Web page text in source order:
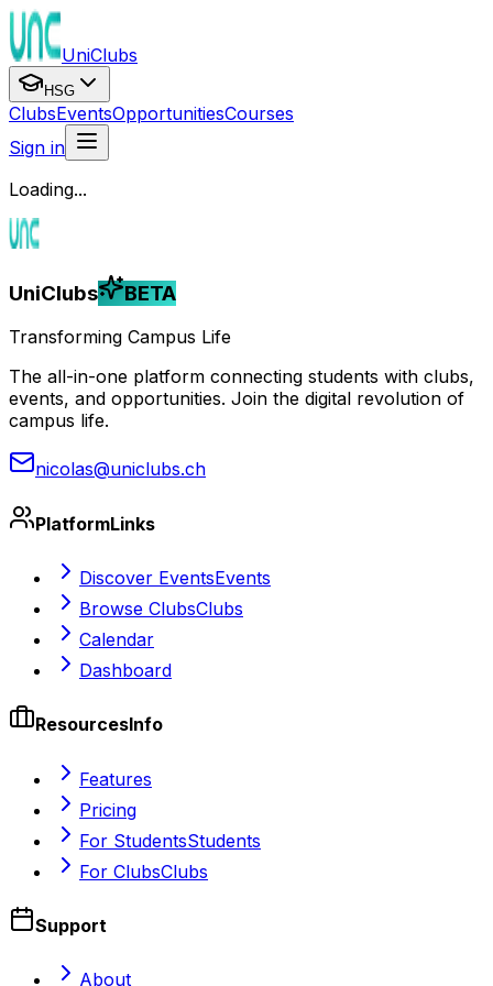
UniClubs
HSG
ClubsEventsOpportunitiesCourses
Sign in
Loading...
UniClubs BETA
Transforming Campus Life
The all-in-one platform connecting students with clubs,
events, and opportunities. Join the digital revolution of
campus life.
nicolas@uniclubs.ch
PlatformLinks
Discover EventsEvents
Browse ClubsClubs
Calendar
Dashboard
ResourcesInfo
Features
Pricing
For StudentsStudents
For ClubsClubs
Support
About